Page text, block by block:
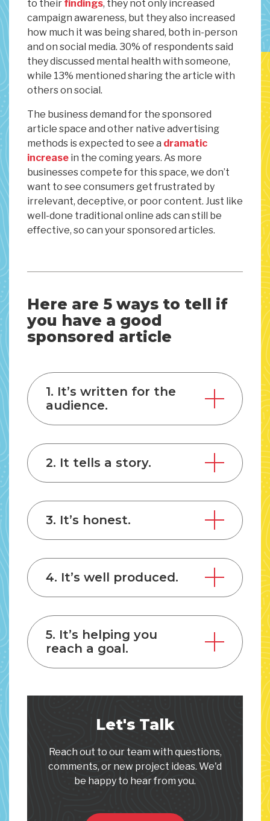
to their findings, they not only increased
campaign awareness, but they also increased
how much it was being shared, both in-person
and on social media. 30% of respondents said
they discussed mental health with someone,
while 13% mentioned sharing the article with
others on social.
The business demand for the sponsored
article space and other native advertising
methods is expected to see a dramatic
increase in the coming years. As more
businesses compete for this space, we don’t
want to see consumers get frustrated by
irrelevant, deceptive, or poor content. Just like
well-done traditional online ads can still be
effective, so can your sponsored articles.
Here are 5 ways to tell if
you have a good
sponsored article
1. It’s written for the
audience.
2. It tells a story.
3. It’s honest.
4. It’s well produced.
5. It’s helping you
reach a goal.
Let's Talk
Reach out to our team with questions,
comments, or new project ideas. We'd
be happy to hear from you.